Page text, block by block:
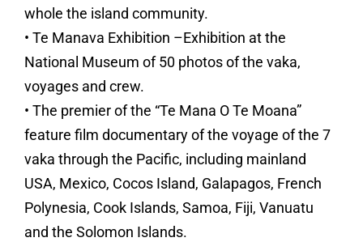
whole the island community.
• Te Manava Exhibition –Exhibition at the
National Museum of 50 photos of the vaka,
voyages and crew.
• The premier of the “Te Mana O Te Moana”
feature film documentary of the voyage of the 7
vaka through the Pacific, including mainland
USA, Mexico, Cocos Island, Galapagos, French
Polynesia, Cook Islands, Samoa, Fiji, Vanuatu
and the Solomon Islands.